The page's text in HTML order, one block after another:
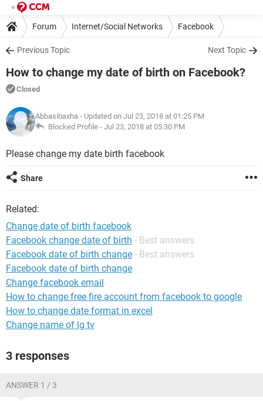
Forum Internet/Social Networks Facebook
Previous Topic Next Topic
How to change my date of birth on Facebook?
Closed
Abbasibaxha - Updated on Jul 23, 2018 at 01:25 PM
Blocked Profile - Jul 23, 2018 at 05:30 PM
Please change my date birth facebook
Share
Related:
Change date of birth facebook
Facebook change date of birth - Best answers
Facebook date of birth change - Best answers
Facebook date of birth change
Change facebook email
How to change free fire account from facebook to google
How to change date format in excel
Change name of lg tv
3 responses
ANSWER 1 / 3